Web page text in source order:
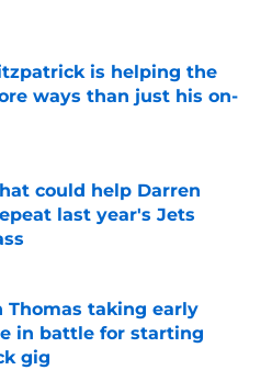
is helping the
ways than just his on-
Invalid Date
could help Darren
last year's Jets
Invalid Date
Thomas taking early
in battle for starting
gig